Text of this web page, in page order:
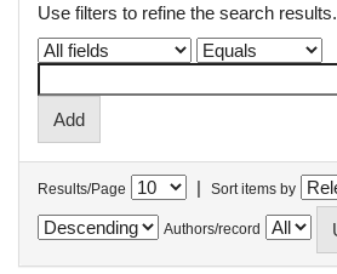
Use filters to refine the search results.
Results/Page | Sort items by
Authors/record